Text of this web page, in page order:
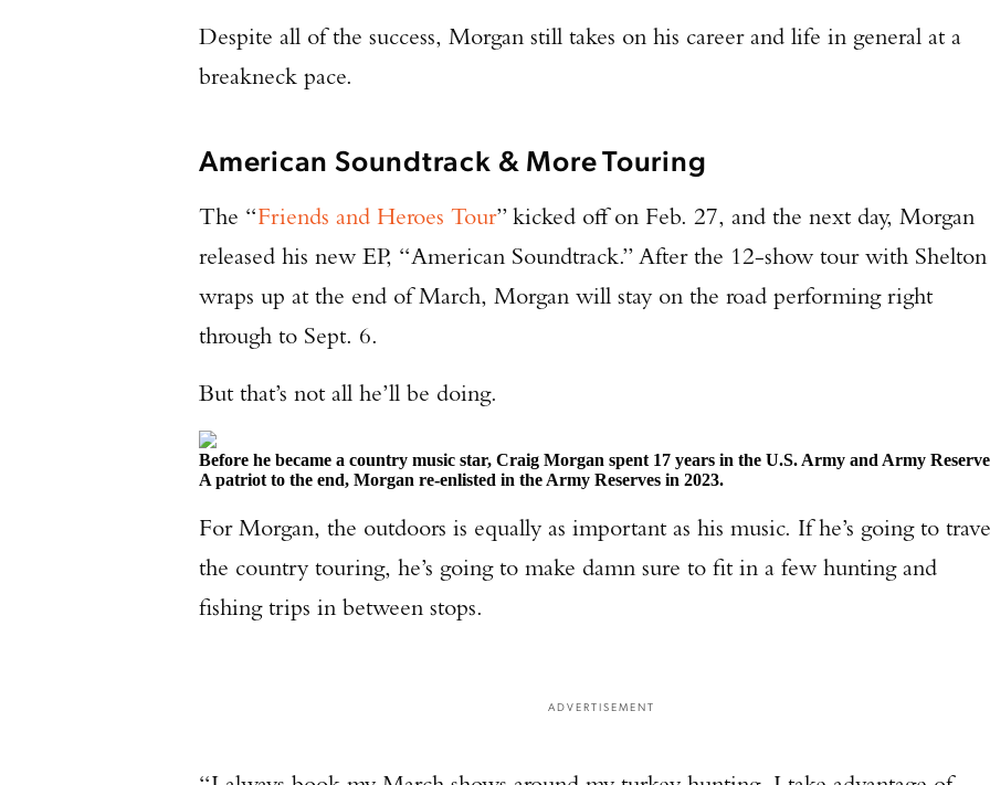
Despite all of the success, Morgan still takes on his career and life in general at a
breakneck pace.
American Soundtrack & More Touring
The “Friends and Heroes Tour” kicked off on Feb. 27, and the next day, Morgan
released his new EP, “American Soundtrack.” After the 12-show tour with Shelton
wraps up at the end of March, Morgan will stay on the road performing right
through to Sept. 6.
But that’s not all he’ll be doing.
Before he became a country music star, Craig Morgan spent 17 years in the U.S. Army and Army
A patriot to the end, Morgan re-enlisted in the Army Reserves in 2023.
For Morgan, the outdoors is equally as important as his music. If he’s going to
the country touring, he’s going to make damn sure to fit in a few hunting and
fishing trips in between stops.
ADVERTISEMENT
TAKE YOUR SHOT!